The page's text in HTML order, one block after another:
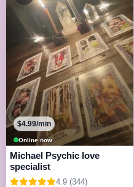
Online now
$4.99/min
Michael Psychic love
specialist
4.9 (344)